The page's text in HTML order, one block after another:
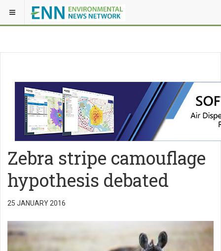
Zebra stripe camouflage
hypothesis debated
25 JANUARY 2016